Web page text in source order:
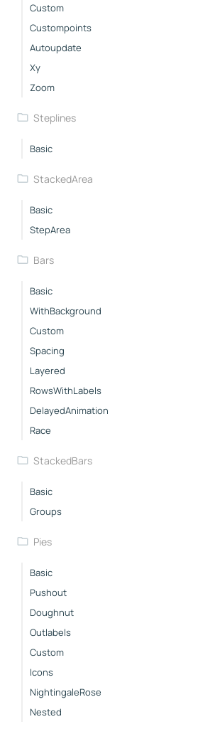
Custom
Custompoints
Autoupdate
Xy
Zoom
Steplines
Basic
StackedArea
Basic
StepArea
Bars
Basic
WithBackground
Custom
Spacing
Layered
RowsWithLabels
DelayedAnimation
Race
StackedBars
Basic
Groups
Pies
Basic
Pushout
Doughnut
Outlabels
Custom
Icons
NightingaleRose
Nested